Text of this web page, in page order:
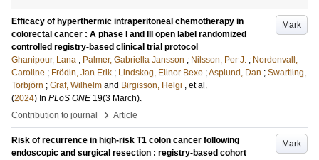
Mark
Efficacy of hyperthermic intraperitoneal chemotherapy in
colorectal cancer : A phase I and III open label randomized
controlled registry-based clinical trial protocol
Ghanipour, Lana ; Palmer, Gabriella Jansson ; Nilsson, Per J. ; Nordenvall,
Caroline ; Frödin, Jan Erik ; Lindskog, Elinor Bexe ;Asplund, Dan ; Swartling,
Torbjörn ; Graf, Wilhelm and Birgisson, Helgi , et al.
(2024) In PLoS ONE 19(3 March).
Contribution to journal
› Article
Mark
Risk of recurrence in high-risk T1 colon cancer following
endoscopic and surgical resection : registry-based cohort